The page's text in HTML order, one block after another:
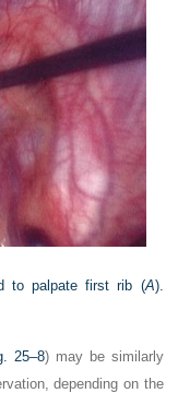
to palpate first rib (A).
25–8) may be similarly
depending on the